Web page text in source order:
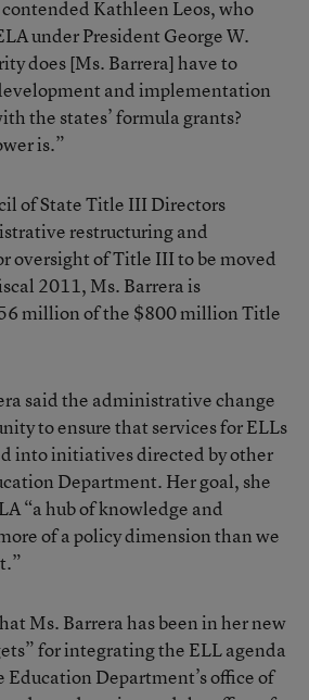
Kathleen Leos, who
under President George W.
does [Ms. Barrera] have to
and implementation
the states’ formula grants?
is.”
of State Title III Directors
restructuring and
oversight of Title III to be moved
2011, Ms. Barrera is
million of the $800 million Title
said the administrative change
to ensure that services for ELLs
into initiatives directed by other
Department. Her goal, she
“a hub of knowledge and
of a policy dimension than we
Ms. Barrera has been in her new
for integrating the ELL agenda
Education Department’s office of